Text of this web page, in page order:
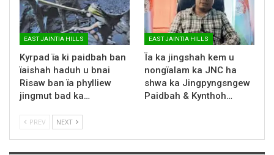
EAST JAINTIA HILLS
Kyrpad ïa ki paidbah ban
ïaishah haduh u bnai
Risaw ban ïa phylliew
jingmut bad ka…
EAST JAINTIA HILLS
Ïa ka jingshah kem u
nongïalam ka JNC ha
shwa ka Jingpyngsngew
Paidbah & Kynthoh…
PREV NEXT